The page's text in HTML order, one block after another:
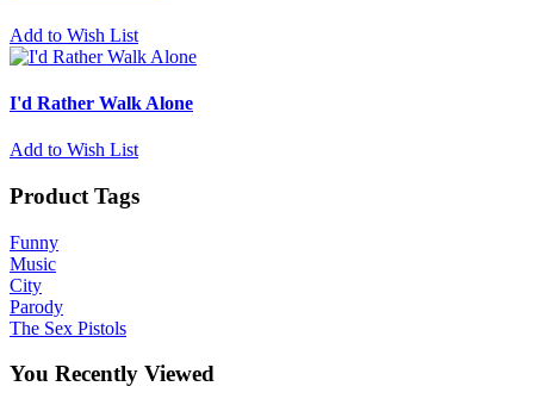
Add to Wish List
I'd Rather Walk Alone
Add to Wish List
Product Tags
Funny
Music
City
Parody
The Sex Pistols
You Recently Viewed